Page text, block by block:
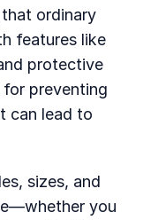
ordinary
features like
protective
for preventing
can lead to
sizes, and
you